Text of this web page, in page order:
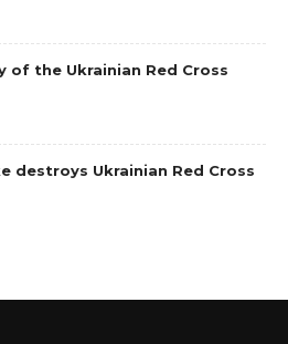
of the Ukrainian Red Cross
destroys Ukrainian Red Cross